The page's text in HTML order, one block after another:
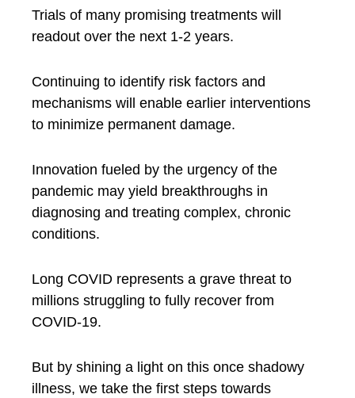
Trials of many promising treatments will
readout over the next 1-2 years.
Continuing to identify risk factors and
mechanisms will enable earlier interventions
to minimize permanent damage.
Innovation fueled by the urgency of the
pandemic may yield breakthroughs in
diagnosing and treating complex, chronic
conditions.
Long COVID represents a grave threat to
millions struggling to fully recover from
COVID-19.
But by shining a light on this once shadowy
illness, we take the first steps towards